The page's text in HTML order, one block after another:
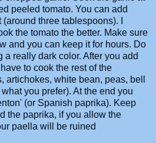
peeled tomato. You can add
three tablespoons). I
the tomato the better. Make sure
and you can keep it for hours. Do
a really dark color. After you add
to cook the rest of the
artichokes, white bean, peas, bell
you prefer). At the end you
(or Spanish paprika). Keep
the paprika, if you allow the
paella will be ruined